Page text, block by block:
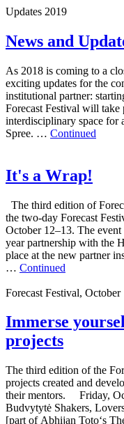
Updates 2019
News and
As 2018 is coming to a
exciting updates for the
institutional partner:
Forecast Festival will take
interdisciplinary space for
Spree. … Continued
It's a Wrap!
The third edition of
the two-day Forecast
October 12–13. The
year partnership with the
place at the new partner
… Continued
Forecast Festival,
Immerse
projects
The third edition of the
projects created and
their mentors. Friday,
Budvytytė Shakers,
[part of Abhijan Toto‘s